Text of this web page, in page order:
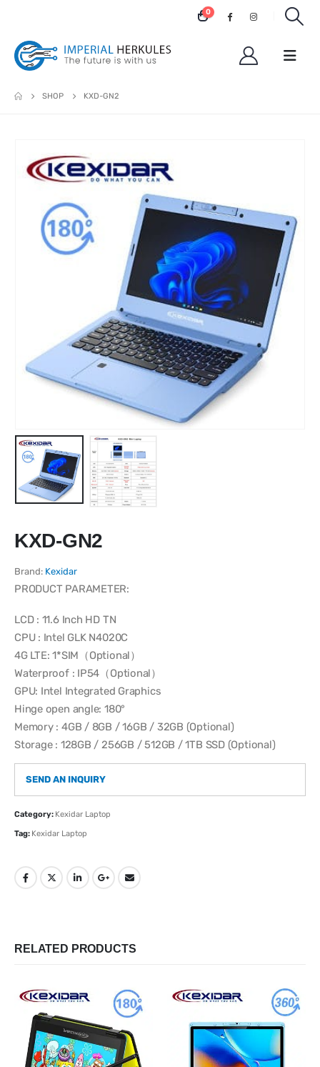
0
SHOP KXD-GN2
KXD-GN2
Brand: Kexidar
PRODUCT PARAMETER:
LCD : 11.6 Inch HD TN
CPU : Intel GLK N4020C
4G LTE: 1*SIM（Optional）
Waterproof : IP54（Optional）
GPU: Intel Integrated Graphics
Hinge open angle: 180°
Memory : 4GB / 8GB / 16GB / 32GB (Optional)
Storage : 128GB / 256GB / 512GB / 1TB SSD (Optional)
SEND AN INQUIRY
Category: Kexidar Laptop
Tag: Kexidar Laptop
RELATED PRODUCTS